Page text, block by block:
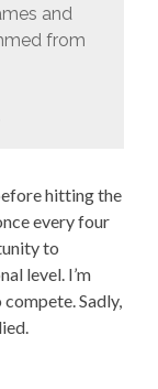
and
from
hitting the
every four
to
level. I’m
Sadly,